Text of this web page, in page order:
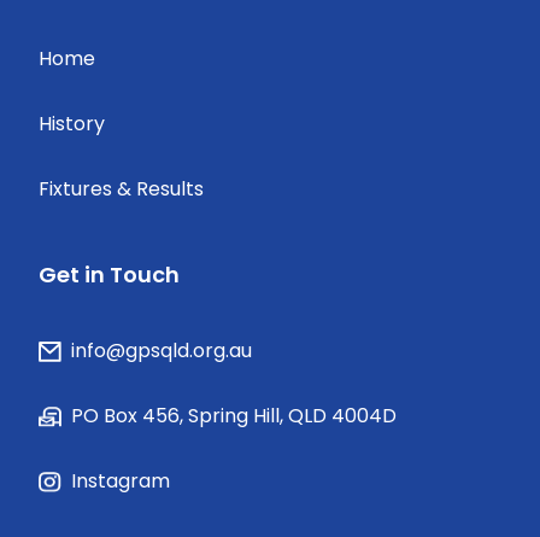
Home
History
Fixtures & Results
Get in Touch
info@gpsqld.org.au
PO Box 456, Spring Hill, QLD 4004D
Instagram